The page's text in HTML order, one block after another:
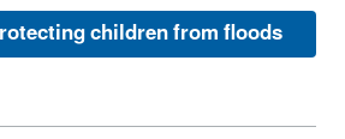
children from floods